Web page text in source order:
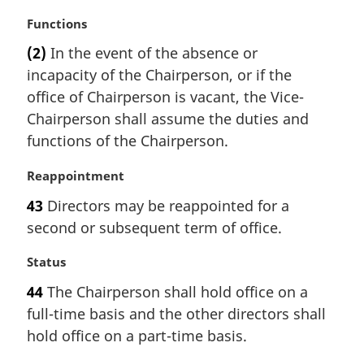
a
n
o
t
e
:
M
r
g
i
n
l
o
t
:
Functions
(2) In the event of the absence or
incapacity of the Chairperson, or if the
office of Chairperson is vacant, the Vice-
Chairperson shall assume the duties and
functions of the Chairperson.
M
r
g
n
a
l
n
o
Reappointment
43 Directors may be reappointed for a
second or subsequent term of office.
M
r
g
i
Status
44 The Chairperson shall hold office on a
full-time basis and the other directors shall
hold office on a part-time basis.